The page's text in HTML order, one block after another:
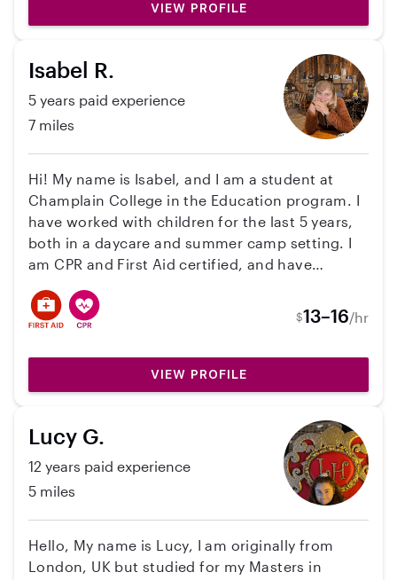
VIEW PROFILE
Isabel R.
5 years paid experience
7 miles
Hi! My name is Isabel, and I am a student at
Champlain College in the Education program. I
have worked with children for the last 5 years,
both in a daycare and summer camp setting. I
am CPR and First Aid certified, and have
Education career ladder. I am passionate about
teaching young children through play and
$13–16/hr
VIEW PROFILE
Lucy G.
12 years paid experience
5 miles
Hello, My name is Lucy, I am originally from
London, UK but studied for my Masters in